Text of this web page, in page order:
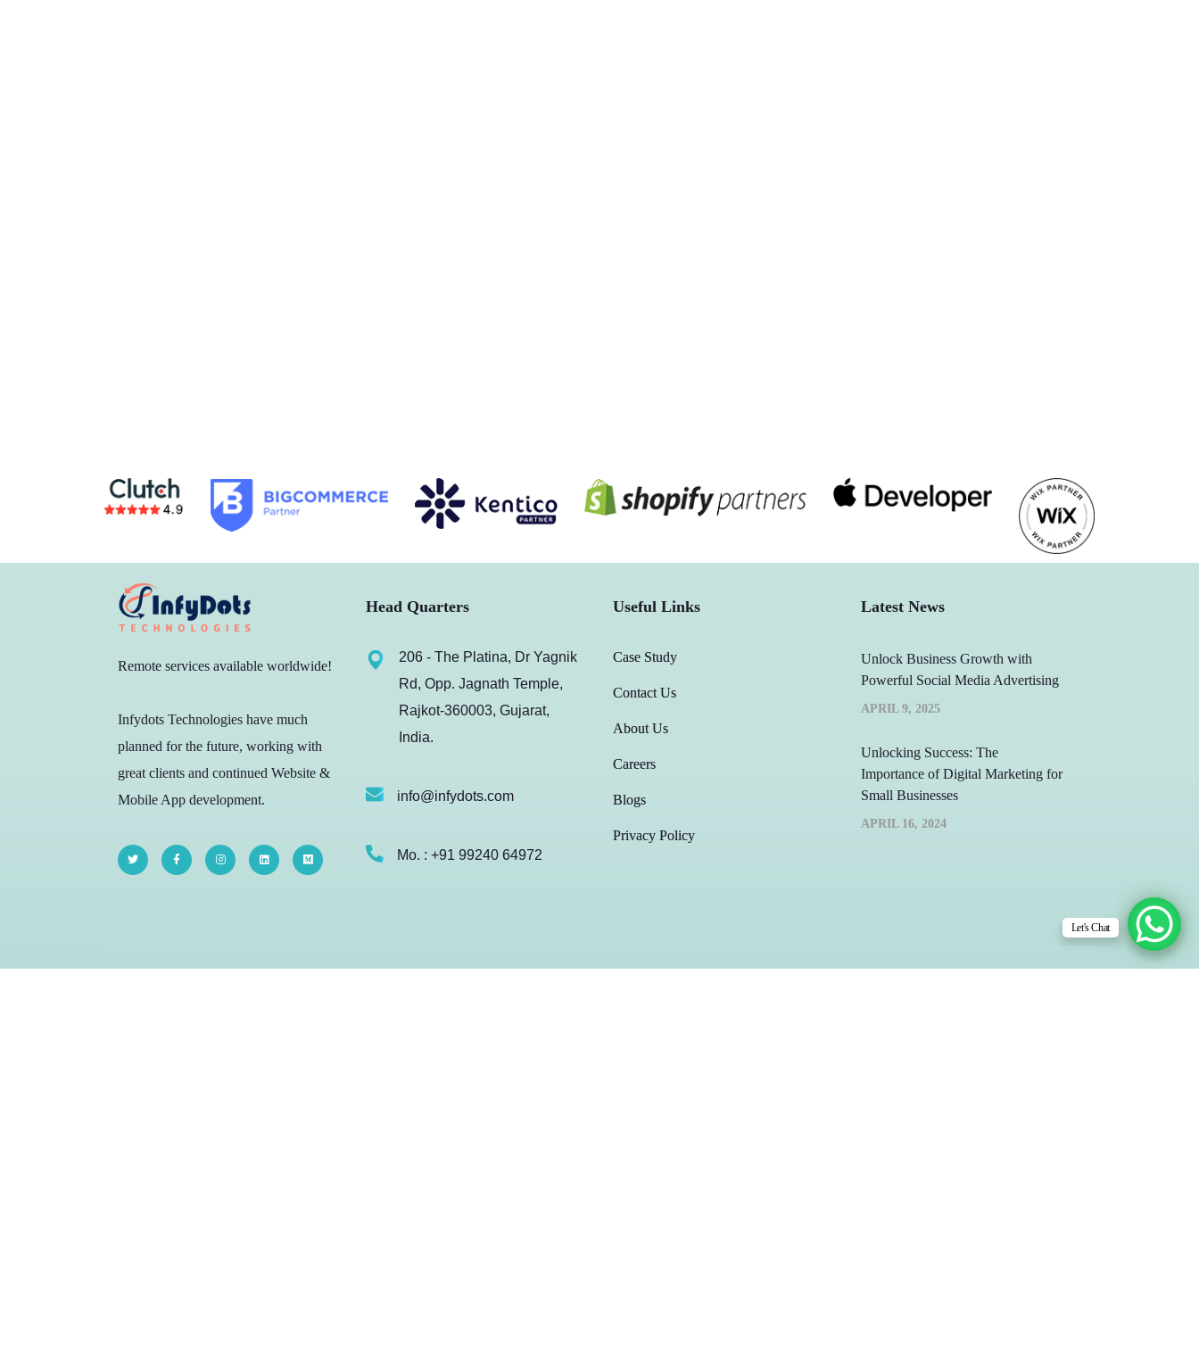
Remote services available worldwide!
Infydots Technologies have much
planned for the future, working with
great clients and continued Website &
Mobile App development.
Head Quarters
206 - The Platina, Dr Yagnik
Rd, Opp. Jagnath Temple,
Rajkot-360003, Gujarat,
India.
info@infydots.com
Mo. : +91 99240 64972
Useful Links
Case Study
Contact Us
About Us
Careers
Blogs
Privacy Policy
Latest News
Unlock Business Growth with
Powerful Social Media Advertising
APRIL 9, 2025
Unlocking Success: The
Importance of Digital Marketing for
Small Businesses
APRIL 16, 2024
Let's Chat